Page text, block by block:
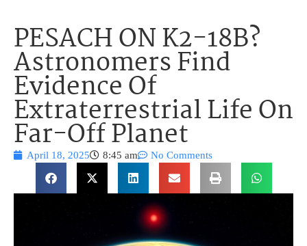
PESACH ON K2-18B?
Astronomers Find
Evidence Of
Extraterrestrial Life On
Far-Off Planet
April 18, 2025 8:45 am No Comments